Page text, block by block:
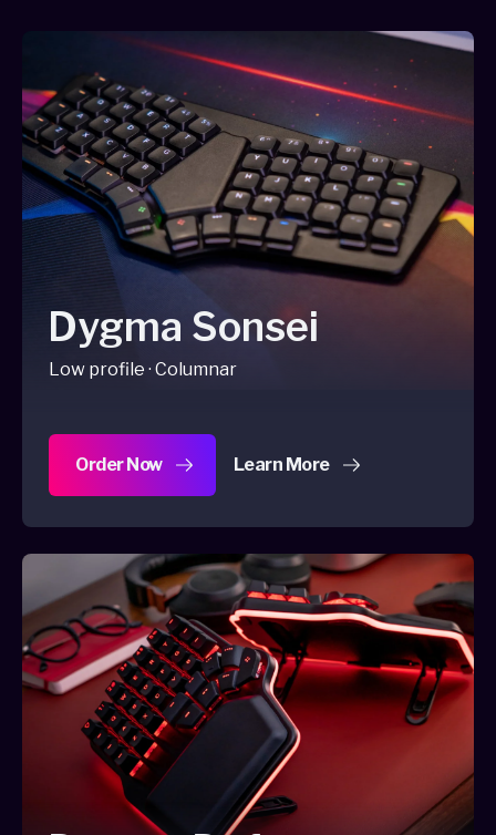
Dygma Sonsei
Low profile · Columnar
Order Now Learn More
about Dygma Sonsei